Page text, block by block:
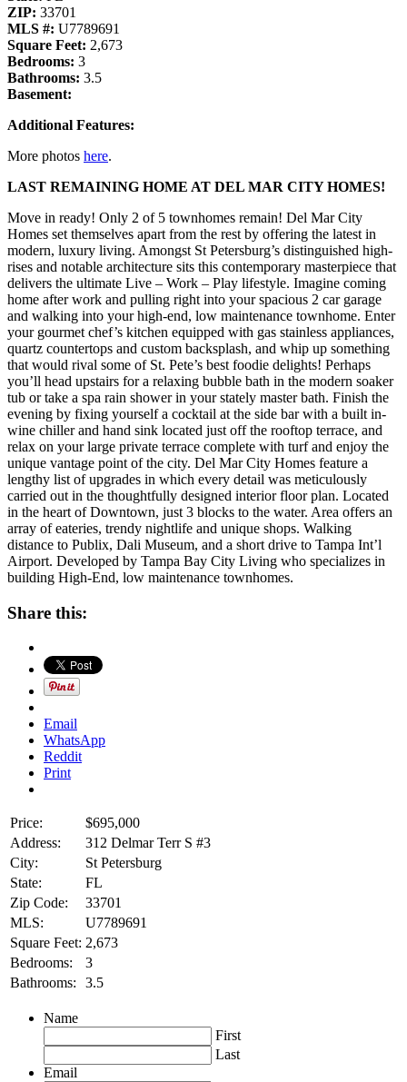
ZIP: 33701
MLS #: U7789691
Square Feet: 2,673
Bedrooms: 3
Bathrooms: 3.5
Basement:
Additional Features:
More photos here.
LAST REMAINING HOME AT DEL MAR CITY HOMES!
Move in ready! Only 2 of 5 townhomes remain! Del Mar City
Homes set themselves apart from the rest by offering the latest in
modern, luxury living. Amongst St Petersburg’s distinguished high-
rises and notable architecture sits this contemporary masterpiece that
delivers the ultimate Live – Work – Play lifestyle. Imagine coming
home after work and pulling right into your spacious 2 car garage
and walking into your high-end, low maintenance townhome. Enter
your gourmet chef’s kitchen equipped with gas stainless appliances,
quartz countertops and custom backsplash, and whip up something
that would rival some of St. Pete’s best foodie delights! Perhaps
you’ll head upstairs for a relaxing bubble bath in the modern soaker
tub or take a spa rain shower in your stately master bath. Finish the
evening by fixing yourself a cocktail at the side bar with a built in-
wine chiller and hand sink located just off the rooftop terrace, and
relax on your large private terrace complete with turf and enjoy the
unique vantage point of the city. Del Mar City Homes feature a
lengthy list of upgrades in which every detail was meticulously
carried out in the thoughtfully designed interior floor plan. Located
in the heart of Downtown, just 3 blocks to the water. Area offers an
array of eateries, trendy nightlife and unique shops. Walking
distance to Publix, Dali Museum, and a short drive to Tampa Int’l
Airport. Developed by Tampa Bay City Living who specializes in
building High-End, low maintenance townhomes.
Share this:
Email
WhatsApp
Reddit
Print
Price:
$695,000
Address:
312 Delmar Terr S #3
City:
St Petersburg
State:
FL
Zip Code:
33701
MLS:
U7789691
Square Feet: 2,673
Bedrooms:
3
Bathrooms:
3.5
Name
First
Last
Email